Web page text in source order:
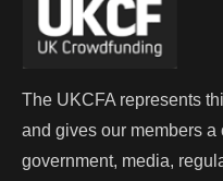
The UKCFA represents
and gives our members
government, media,